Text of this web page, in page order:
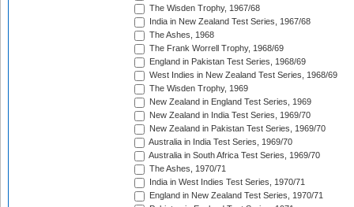
The Wisden Trophy, 1967/68
India in New Zealand Test Series, 1967/68
The Ashes, 1968
The Frank Worrell Trophy, 1968/69
England in Pakistan Test Series, 1968/69
West Indies in New Zealand Test Series, 1968/69
The Wisden Trophy, 1969
New Zealand in England Test Series, 1969
New Zealand in India Test Series, 1969/70
New Zealand in Pakistan Test Series, 1969/70
Australia in India Test Series, 1969/70
Australia in South Africa Test Series, 1969/70
The Ashes, 1970/71
India in West Indies Test Series, 1970/71
England in New Zealand Test Series, 1970/71